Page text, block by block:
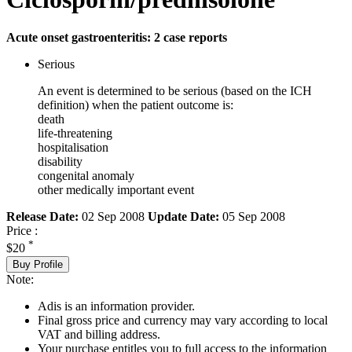
Acute onset gastroenteritis: 2 case reports
Serious
An event is determined to be serious (based on the ICH
definition) when the patient outcome is:
death
life-threatening
hospitalisation
disability
congenital anomaly
other medically important event
Release Date: 02 Sep 2008 Update Date: 05 Sep 2008
Price :
$20 *
Buy Profile
Note:
Adis is an information provider.
Final gross price and currency may vary according to local
VAT and billing address.
Your purchase entitles you to full access to the information